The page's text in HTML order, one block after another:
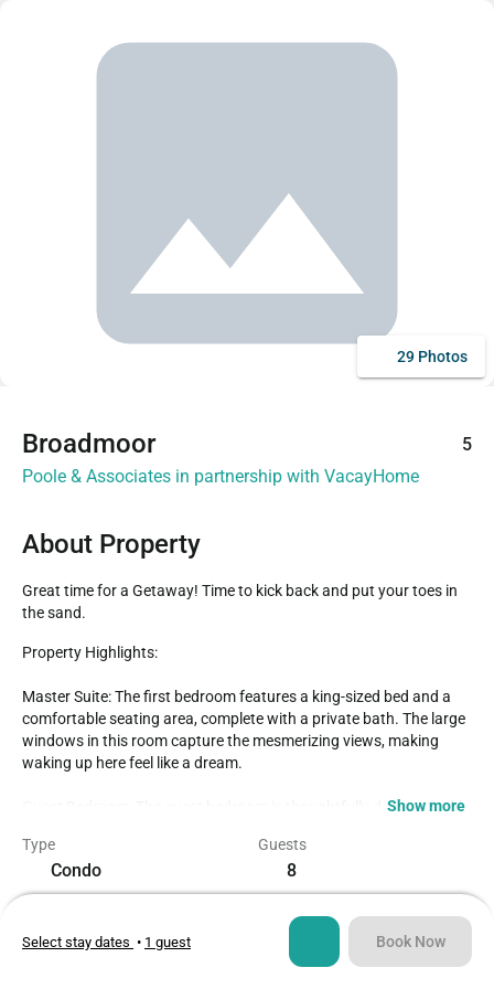
29 Photos
Broadmoor
5
Poole & Associates in partnership with VacayHome
About Property
Great time for a Getaway! Time to kick back and put your toes in
the sand.
Property Highlights:
Master Suite: The first bedroom features a king-sized bed and a
comfortable seating area, complete with a private bath. The large
windows in this room capture the mesmerizing views, making
waking up here feel like a dream.
Guest Bedroom: The guest bedroom is thoughtfully designed with
Open and Spacious: The living and dining area is open and
spacious, providing the perfect setting for relaxation and
socializing.
Well-Equipped Kitchen: The kitchen is fully equipped and features
granite countertops, ensuring that you have everything you need
Show more
Type
Condo
Guests
8
2
Select stay dates • 1 guest Book Now